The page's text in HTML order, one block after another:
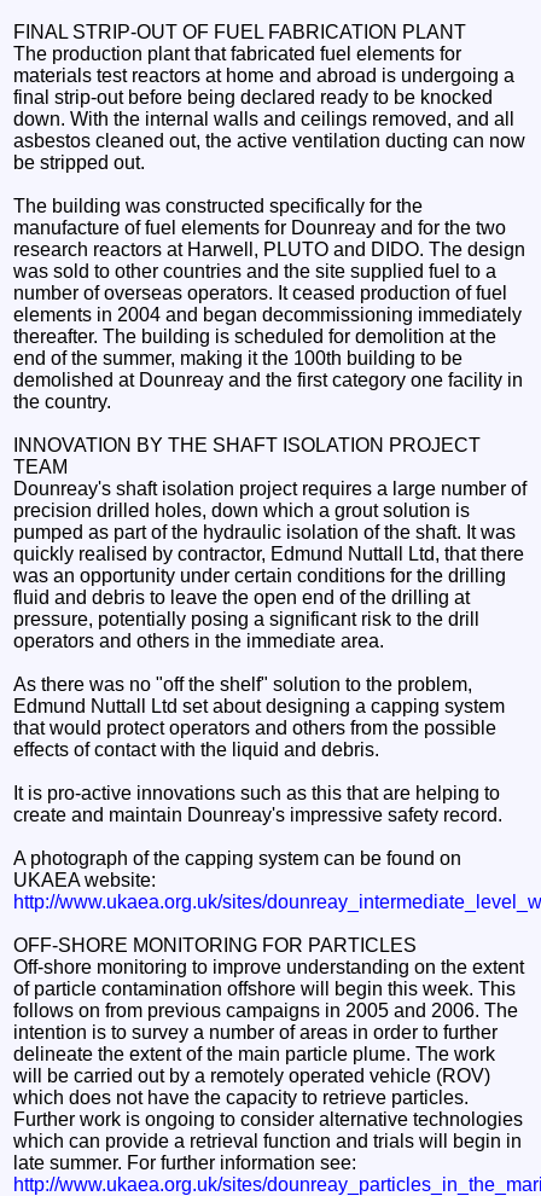
FINAL STRIP-OUT OF FUEL FABRICATION PLANT
The production plant that fabricated fuel elements for
materials test reactors at home and abroad is undergoing a
final strip-out before being declared ready to be knocked
down. With the internal walls and ceilings removed, and all
asbestos cleaned out, the active ventilation ducting can now
be stripped out.
The building was constructed specifically for the
manufacture of fuel elements for Dounreay and for the two
research reactors at Harwell, PLUTO and DIDO. The design
was sold to other countries and the site supplied fuel to a
number of overseas operators. It ceased production of fuel
elements in 2004 and began decommissioning immediately
thereafter. The building is scheduled for demolition at the
end of the summer, making it the 100th building to be
demolished at Dounreay and the first category one facility in
the country.
INNOVATION BY THE SHAFT ISOLATION PROJECT
TEAM
Dounreay's shaft isolation project requires a large number of
precision drilled holes, down which a grout solution is
pumped as part of the hydraulic isolation of the shaft. It was
quickly realised by contractor, Edmund Nuttall Ltd, that there
was an opportunity under certain conditions for the drilling
fluid and debris to leave the open end of the drilling at
pressure, potentially posing a significant risk to the drill
operators and others in the immediate area.
As there was no "off the shelf" solution to the problem,
Edmund Nuttall Ltd set about designing a capping system
that would protect operators and others from the possible
effects of contact with the liquid and debris.
It is pro-active innovations such as this that are helping to
create and maintain Dounreay's impressive safety record.
A photograph of the capping system can be found on
UKAEA website:
http://www.ukaea.org.uk/sites/
OFF-SHORE MONITORING FOR PARTICLES
Off-shore monitoring to improve understanding on the extent
of particle contamination offshore will begin this week. This
follows on from previous campaigns in 2005 and 2006. The
intention is to survey a number of areas in order to further
delineate the extent of the main particle plume. The work
will be carried out by a remotely operated vehicle (ROV)
which does not have the capacity to retrieve particles.
Further work is ongoing to consider alternative technologies
which can provide a retrieval function and trials will begin in
late summer. For further information see:
http://www.ukaea.org.uk/sites/